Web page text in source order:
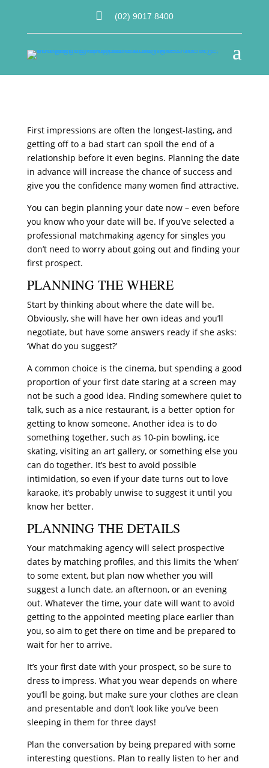
 (02) 9017 8400
a
First impressions are often the longest-lasting, and
getting off to a bad start can spoil the end of a
relationship before it even begins. Planning the date
in advance will increase the chance of success and
give you the confidence many women find attractive.
You can begin planning your date now – even before
you know who your date will be. If you’ve selected a
professional matchmaking agency for singles you
don’t need to worry about going out and finding your
first prospect.
PLANNING THE WHERE
Start by thinking about where the date will be.
Obviously, she will have her own ideas and you’ll
negotiate, but have some answers ready if she asks:
‘What do you suggest?’
A common choice is the cinema, but spending a good
proportion of your first date staring at a screen may
not be such a good idea. Finding somewhere quiet to
talk, such as a nice restaurant, is a better option for
getting to know someone. Another idea is to do
something together, such as 10-pin bowling, ice
skating, visiting an art gallery, or something else you
can do together. It’s best to avoid possible
intimidation, so even if your date turns out to love
karaoke, it’s probably unwise to suggest it until you
know her better.
PLANNING THE DETAILS
Your matchmaking agency will select prospective
dates by matching profiles, and this limits the ‘when’
to some extent, but plan now whether you will
suggest a lunch date, an afternoon, or an evening
out. Whatever the time, your date will want to avoid
getting to the appointed meeting place earlier than
you, so aim to get there on time and be prepared to
wait for her to arrive.
It’s your first date with your prospect, so be sure to
dress to impress. What you wear depends on where
you’ll be going, but make sure your clothes are clean
and presentable and don’t look like you’ve been
sleeping in them for three days!
Plan the conversation by being prepared with some
interesting questions. Plan to really listen to her and